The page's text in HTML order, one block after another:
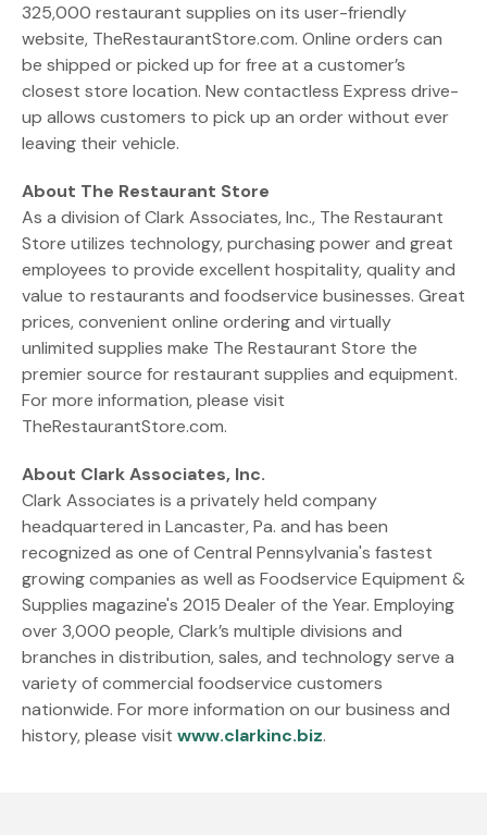
325,000 restaurant supplies on its user-friendly
website, TheRestaurantStore.com. Online orders can
be shipped or picked up for free at a customer’s
closest store location. New contactless Express drive-
up allows customers to pick up an order without ever
leaving their vehicle.
About The Restaurant Store
As a division of Clark Associates, Inc., The Restaurant
Store utilizes technology, purchasing power and great
employees to provide excellent hospitality, quality and
value to restaurants and foodservice businesses. Great
prices, convenient online ordering and virtually
unlimited supplies make The Restaurant Store the
premier source for restaurant supplies and equipment.
For more information, please visit
TheRestaurantStore.com.
About Clark Associates, Inc.
Clark Associates is a privately held company
headquartered in Lancaster, Pa. and has been
recognized as one of Central Pennsylvania's fastest
growing companies as well as Foodservice Equipment &
Supplies magazine's 2015 Dealer of the Year. Employing
over 3,000 people, Clark’s multiple divisions and
branches in distribution, sales, and technology serve a
variety of commercial foodservice customers
nationwide. For more information on our business and
history, please visit www.clarkinc.biz.